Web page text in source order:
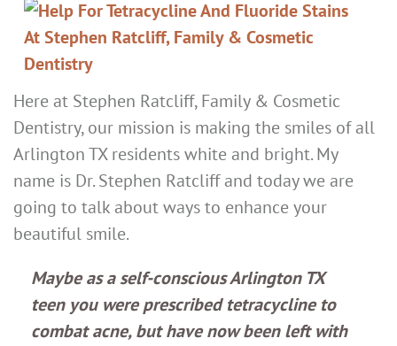
Here at Stephen Ratcliff, Family & Cosmetic
Dentistry, our mission is making the smiles of all
Arlington TX residents white and bright. My
name is Dr. Stephen Ratcliff and today we are
going to talk about ways to enhance your
beautiful smile.
Maybe as a self-conscious Arlington TX
teen you were prescribed tetracycline to
combat acne, but have now been left with